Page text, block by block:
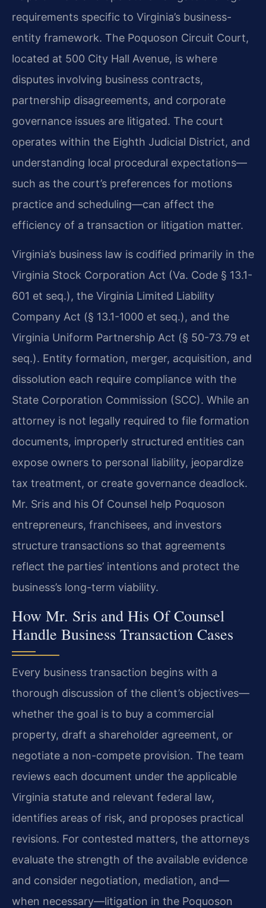
requirements specific to Virginia’s business-
entity framework. The Poquoson Circuit Court,
located at 500 City Hall Avenue, is where
disputes involving business contracts,
partnership disagreements, and corporate
governance issues are litigated. The court
operates within the Eighth Judicial District, and
understanding local procedural expectations—
such as the court’s preferences for motions
practice and scheduling—can affect the
efficiency of a transaction or litigation matter.
Virginia’s business law is codified primarily in the
Virginia Stock Corporation Act (Va. Code § 13.1-
601 et seq.), the Virginia Limited Liability
Company Act (§ 13.1-1000 et seq.), and the
Virginia Uniform Partnership Act (§ 50-73.79 et
seq.). Entity formation, merger, acquisition, and
dissolution each require compliance with the
State Corporation Commission (SCC). While an
attorney is not legally required to file formation
documents, improperly structured entities can
expose owners to personal liability, jeopardize
tax treatment, or create governance deadlock.
Mr. Sris and his Of Counsel help Poquoson
entrepreneurs, franchisees, and investors
structure transactions so that agreements
reflect the parties’ intentions and protect the
business’s long-term viability.
How Mr. Sris and His Of Counsel
Handle Business Transaction Cases
Every business transaction begins with a
thorough discussion of the client’s objectives—
whether the goal is to buy a commercial
property, draft a shareholder agreement, or
negotiate a non-compete provision. The team
reviews each document under the applicable
Virginia statute and relevant federal law,
identifies areas of risk, and proposes practical
revisions. For contested matters, the attorneys
evaluate the strength of the available evidence
and consider negotiation, mediation, and—
when necessary—litigation in the Poquoson